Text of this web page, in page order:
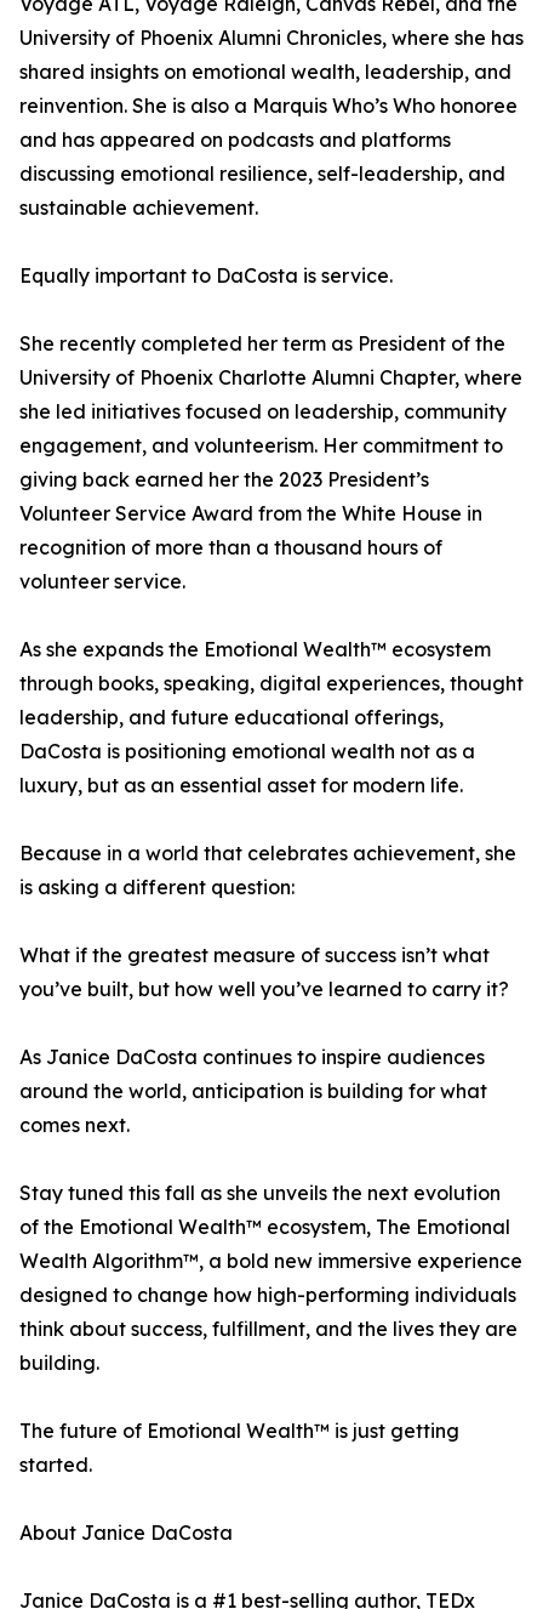
University of Phoenix Alumni Chronicles, where she has
shared insights on emotional wealth, leadership, and
reinvention. She is also a Marquis Who’s Who honoree
and has appeared on podcasts and platforms
discussing emotional resilience, self-leadership, and
sustainable achievement.
Equally important to DaCosta is service.
She recently completed her term as President of the
University of Phoenix Charlotte Alumni Chapter, where
she led initiatives focused on leadership, community
engagement, and volunteerism. Her commitment to
giving back earned her the 2023 President’s
Volunteer Service Award from the White House in
recognition of more than a thousand hours of
volunteer service.
As she expands the Emotional Wealth™ ecosystem
through books, speaking, digital experiences, thought
leadership, and future educational offerings,
DaCosta is positioning emotional wealth not as a
luxury, but as an essential asset for modern life.
Because in a world that celebrates achievement, she
is asking a different question:
What if the greatest measure of success isn’t what
you’ve built, but how well you’ve learned to carry it?
As Janice DaCosta continues to inspire audiences
around the world, anticipation is building for what
comes next.
Stay tuned this fall as she unveils the next evolution
of the Emotional Wealth™ ecosystem, The Emotional
Wealth Algorithm™, a bold new immersive experience
designed to change how high-performing individuals
think about success, fulfillment, and the lives they are
building.
The future of Emotional Wealth™ is just getting
started.
About Janice DaCosta
Janice DaCosta is a #1 best-selling author, TEDx